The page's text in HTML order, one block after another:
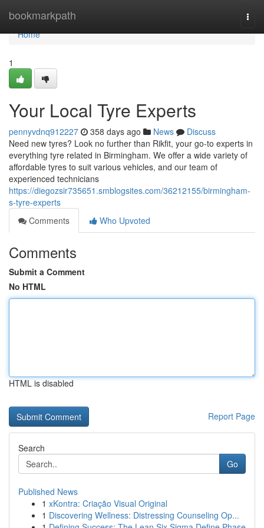
bookmarkpath
Home
Home
1
Your Local Tyre Experts
pennyvdnq912227 358 days ago News
Discuss
Need new tyres? Look no further than Rikfit, your go-to experts in
everything tyre related in Birmingham. We offer a wide variety of
affordable tyres to suit various vehicles, and our team of
experienced technicians
https://diegozsir735651.smblogsites.com/36212155/birmingham-
s-tyre-experts
Comments
Who Upvoted
Comments
Submit a Comment
No HTML
HTML is disabled
Report Page
Search
Go
Published News
1 xKontra: Criação Visual Original
1 Discovering Wellness: Distressing Counseling Op...